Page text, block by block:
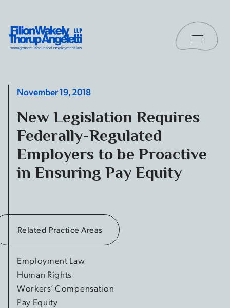
Filion Wakely Thorup Angeletti LLP - Home
Toggle
November 19, 2018
New Legislation Requires
Federally-Regulated
Employers to be Proactive
in Ensuring Pay Equity
Related Practice Areas
Employment Law
Human Rights
Workers’ Compensation
Pay Equity